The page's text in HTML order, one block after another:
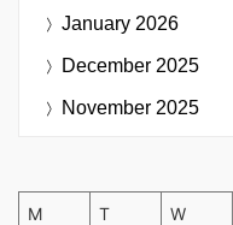
January 2026
December 2025
November 2025
M T W